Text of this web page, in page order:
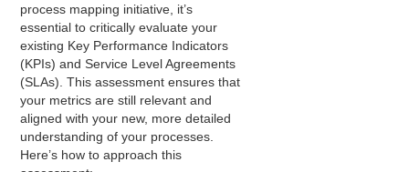
process mapping initiative, it’s
essential to critically evaluate your
existing Key Performance Indicators
(KPIs) and Service Level Agreements
(SLAs). This assessment ensures that
your metrics are still relevant and
aligned with your new, more detailed
understanding of your processes.
Here’s how to approach this